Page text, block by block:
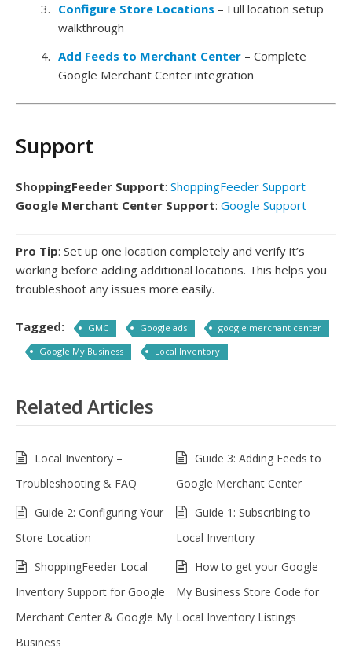
Configure Store Locations – Full location setup
walkthrough
Add Feeds to Merchant Center – Complete
Google Merchant Center integration
Support
ShoppingFeeder Support: ShoppingFeeder Support
Google Merchant Center Support: Google Support
Pro Tip: Set up one location completely and verify it’s
working before adding additional locations. This helps you
troubleshoot any issues more easily.
Tagged: GMC Google ads
google merchant center
Google My Business
Local Inventory
Related Articles
Local Inventory –
Troubleshooting & FAQ
Guide 3: Adding Feeds to
Google Merchant Center
Guide 2: Configuring Your
Store Location
Guide 1: Subscribing to
Local Inventory
ShoppingFeeder Local
Inventory Support for Google
Merchant Center & Google My
Business
How to get your Google
My Business Store Code for
Local Inventory Listings